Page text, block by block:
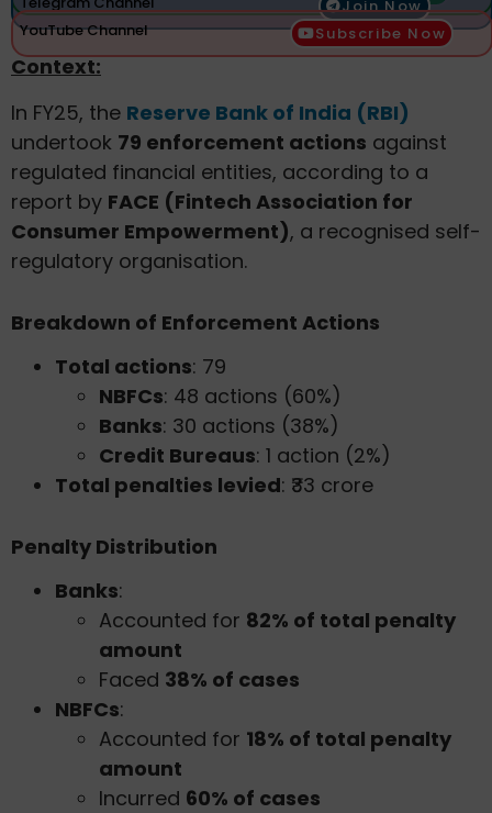
Join Now
YouTube Channel
Subscribe Now
Context:
In FY25, the Reserve Bank of India (RBI)
undertook 79 enforcement actions against
regulated financial entities, according to a
report by FACE (Fintech Association for
Consumer Empowerment), a recognised self-
regulatory organisation.
Breakdown of Enforcement Actions
Total actions: 79
NBFCs: 48 actions (60%)
Banks: 30 actions (38%)
Credit Bureaus: 1 action (2%)
Total penalties levied: ₹33 crore
Penalty Distribution
Banks:
Accounted for 82% of total penalty
amount
Faced 38% of cases
NBFCs:
Accounted for 18% of total penalty
amount
Incurred 60% of cases